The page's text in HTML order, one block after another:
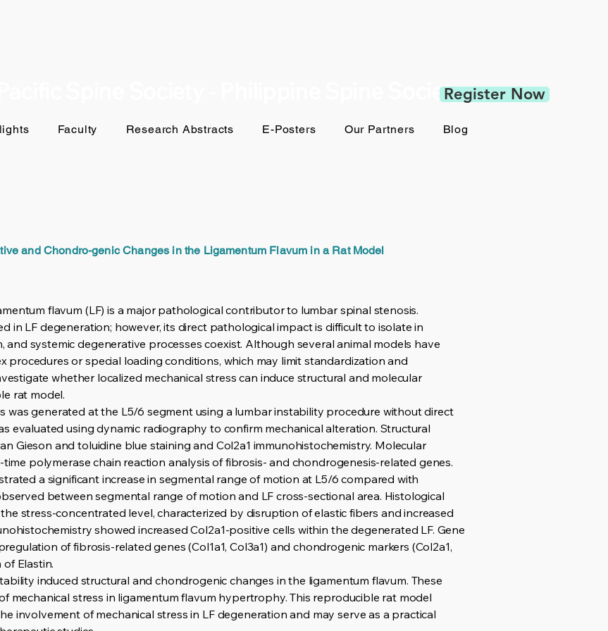
Pacific Spine Society - Philippine Spine SocietyRegister Now
Faculty Research Abstracts E-Posters Our Partners Blog
and Chondro-genic Changes in the Ligamentum Flavum in a Rat Model
flavum (LF) is a major pathological contributor to lumbar spinal stenosis.
in LF degeneration; however, its direct pathological impact is difficult to isolate in
and systemic degenerative processes coexist. Although several animal models have
procedures or special loading conditions, which may limit standardization and
whether localized mechanical stress can induce structural and molecular
rat model.
was generated at the L5/6 segment using a lumbar instability procedure without direct
evaluated using dynamic radiography to confirm mechanical alteration. Structural
Gieson and toluidine blue staining and Col2a1 immunohistochemistry. Molecular
polymerase chain reaction analysis of fibrosis- and chondrogenesis-related genes.
a significant increase in segmental range of motion at L5/6 compared with
between segmental range of motion and LF cross-sectional area. Histological
stress-concentrated level, characterized by disruption of elastic fibers and increased
showed increased Col2a1-positive cells within the degenerated LF. Gene
of fibrosis-related genes (Col1a1, Col3a1) and chondrogenic markers (Col2a1,
Elastin.
induced structural and chondrogenic changes in the ligamentum flavum. These
mechanical stress in ligamentum flavum hypertrophy. This reproducible rat model
involvement of mechanical stress in LF degeneration and may serve as a practical